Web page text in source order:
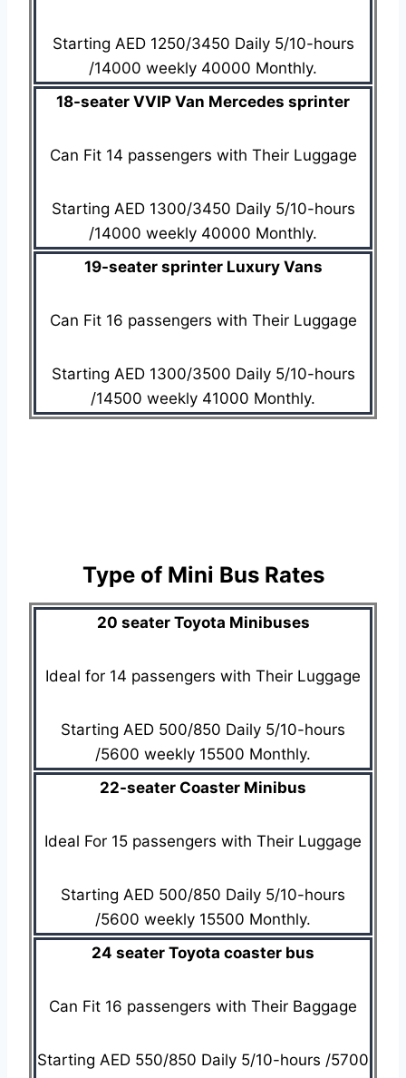
Starting AED 1250/3450 Daily 5/10-hours
/14000 weekly 40000 Monthly.
18-seater VVIP Van Mercedes sprinter
Can Fit 14 passengers with Their Luggage
Starting AED 1300/3450 Daily 5/10-hours
/14000 weekly 40000 Monthly.
19-seater sprinter Luxury Vans
Can Fit 16 passengers with Their Luggage
Starting AED 1300/3500 Daily 5/10-hours
/14500 weekly 41000 Monthly.
Type of Mini Bus Rates
20 seater Toyota Minibuses
Ideal for 14 passengers with Their Luggage
Starting AED 500/850 Daily 5/10-hours
/5600 weekly 15500 Monthly.
22-seater Coaster Minibus
Ideal For 15 passengers with Their Luggage
Starting AED 500/850 Daily 5/10-hours
/5600 weekly 15500 Monthly.
24 seater Toyota coaster bus
Can Fit 16 passengers with Their Baggage
Starting AED 550/850 Daily 5/10-hours /5700